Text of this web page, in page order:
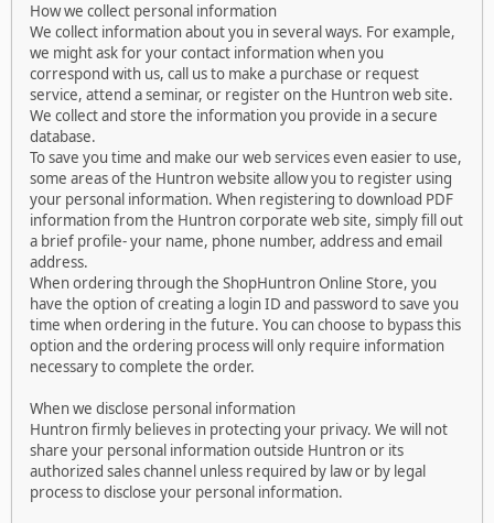
How we collect personal information
We collect information about you in several ways. For example,
we might ask for your contact information when you
correspond with us, call us to make a purchase or request
service, attend a seminar, or register on the Huntron web site.
We collect and store the information you provide in a secure
database.
To save you time and make our web services even easier to use,
some areas of the Huntron website allow you to register using
your personal information. When registering to download PDF
information from the Huntron corporate web site, simply fill out
a brief profile- your name, phone number, address and email
address.
When ordering through the ShopHuntron Online Store, you
have the option of creating a login ID and password to save you
time when ordering in the future. You can choose to bypass this
option and the ordering process will only require information
necessary to complete the order.
When we disclose personal information
Huntron firmly believes in protecting your privacy. We will not
share your personal information outside Huntron or its
authorized sales channel unless required by law or by legal
process to disclose your personal information.